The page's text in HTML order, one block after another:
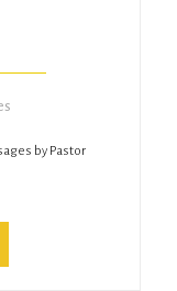
by Pastor